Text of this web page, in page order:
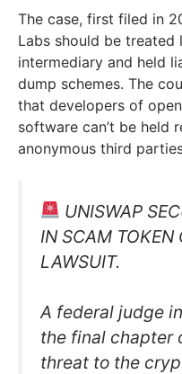
The case, first filed in
Labs should be
intermediary and held
dump schemes. The
that developers of
software can’t be held
anonymous third
UNISWAP
IN SCAM TOKEN
LAWSUIT.
A federal judge
the final chapter
threat to the